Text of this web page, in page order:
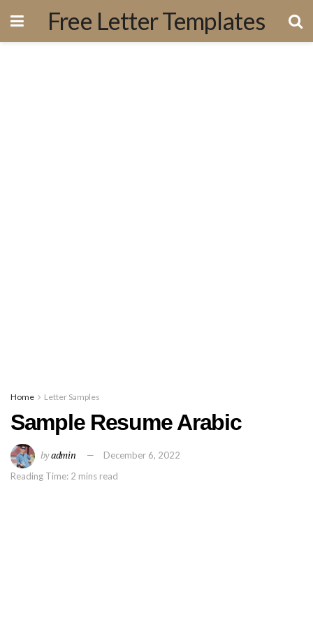
Free Letter Templates
Home Letter Samples
Sample Resume Arabic
byadmin
December 6, 2022
Reading Time: 2 mins read